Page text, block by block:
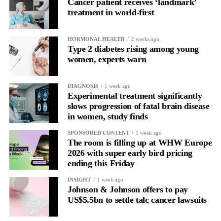
With context, it’s a pattern that can be understood, anticipated
and supported.
Journaling reveals the missing layer
Journaling is already a proven way to surface this deep layer.
It’swell establishedfor improving mental health and stress
regulation.
A2022 systematic reviewreported a 9 per cent decrease in
But its potential goes further than that.
Journal entries build a longitudinal record of how someone’s
inner state and hormone-linked rhythms evolve across the cycle,
across roles, across time.
The problem is journaling can be hard to sustain without
treatment in world-first
HORMONAL HEALTH 2 weeks ago
Type 2 diabetes rising among young
women, experts warn
DIAGNOSIS 1 week ago
Experimental treatment significantly
slows progression of fatal brain disease
in women, study finds
SPONSORED CONTENT 1 week ago
The room is filling up at WHW Europe
2026 with super early bird pricing
ending this Friday
INSIGHT 1 week ago
Johnson & Johnson offers to pay
US$5.5bn to settle talc cancer lawsuits